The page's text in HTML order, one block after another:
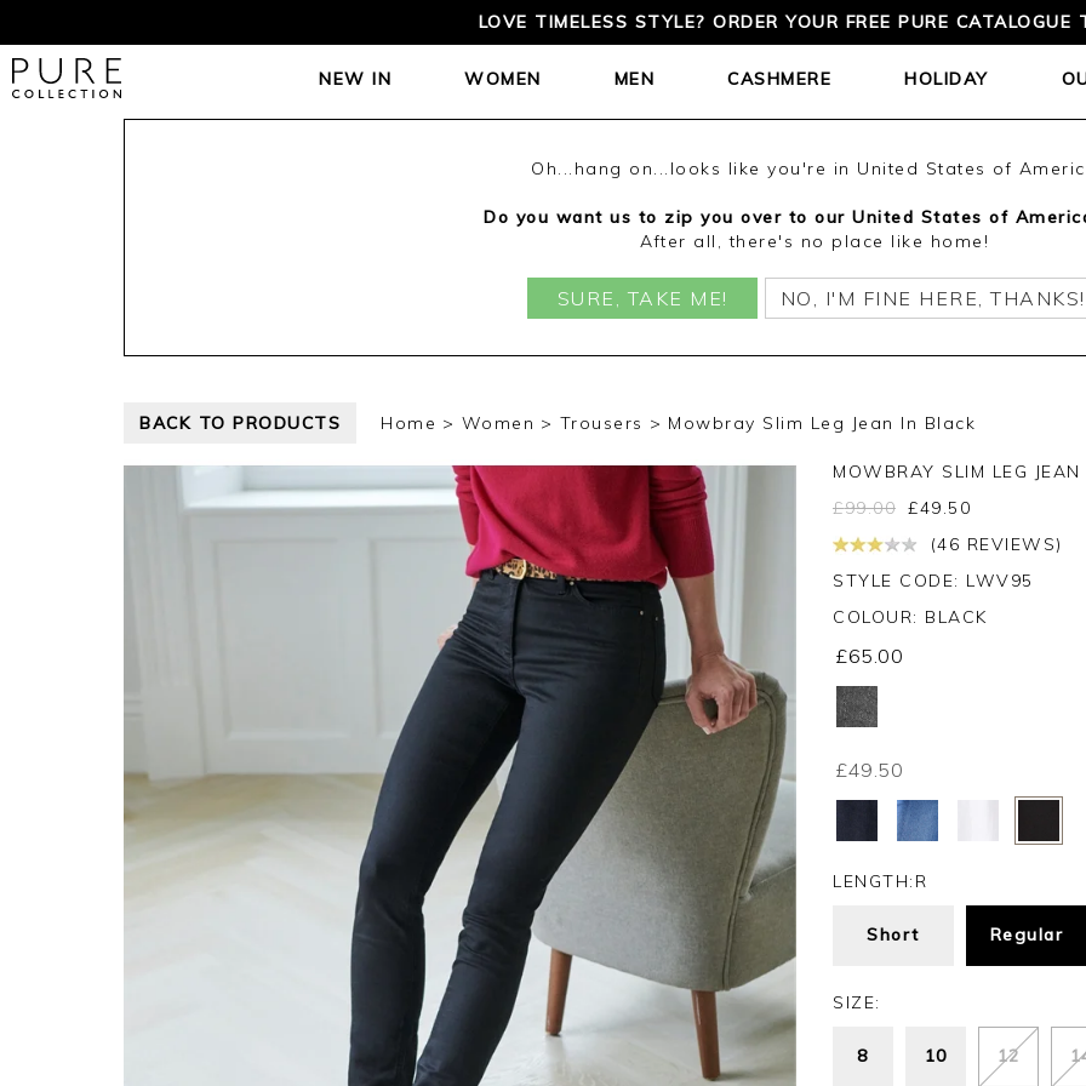
LOVE TIMELESS STYLE? ORDER YOUR FREE PURE CATALOGUE
NEW IN WOMEN MEN CASHMERE HOLIDAY
Oh...hang on...looks like you're in United States of
Do you want us to zip you over to our United States of
After all, there's no place like home!
SURE, TAKE ME! NO, I'M FINE HERE, THANKS!
BACK TO PRODUCTS Home Women Trousers Mowbray Slim Leg Jean In Black
MOWBRAY SLIM LEG JEAN
£99.00 £49.50
(46 REVIEWS)
STYLE CODE: LWV95
COLOUR: BLACK
£65.00
£49.50
LENGTH: R
Short Regular
SIZE:
8 10 12